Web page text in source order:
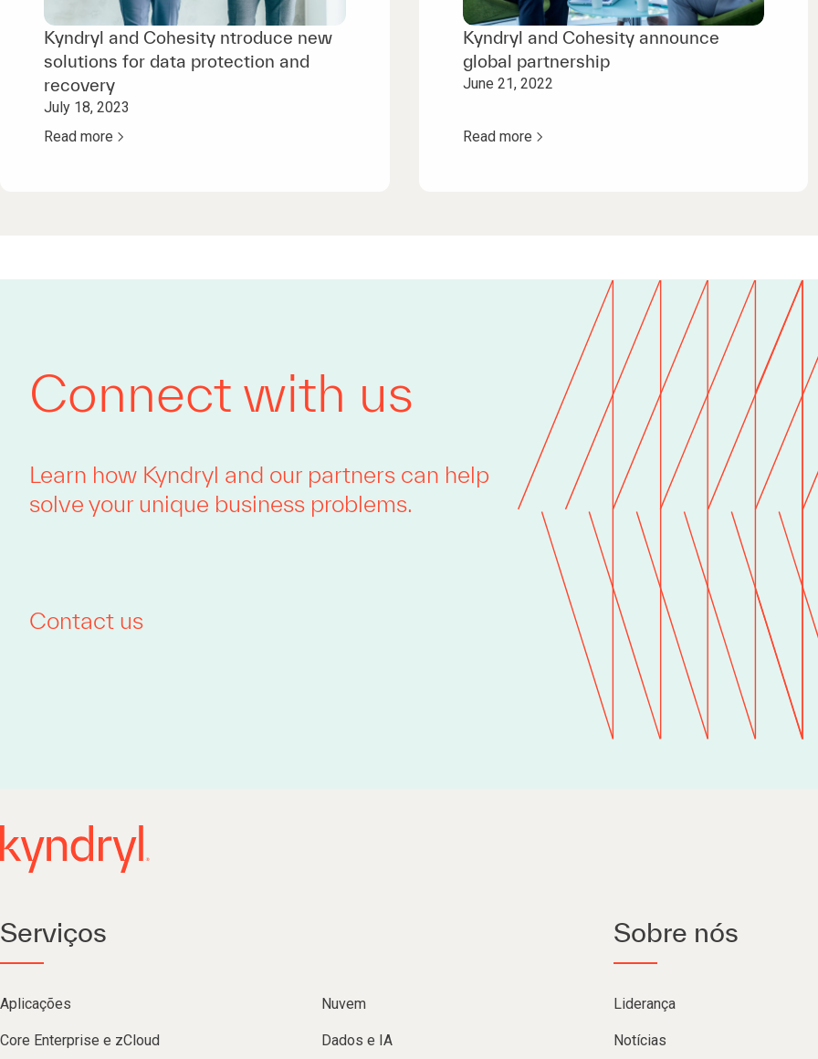
Kyndryl and Cohesity ntroduce new
solutions for data protection and
recovery
July 18, 2023
Read more
Kyndryl and Cohesity announce
global partnership
June 21, 2022
Read more
Connect with us
Learn how Kyndryl and our partners can help
solve your unique business problems.
Contact us
Serviços
Aplicações Nuvem
Core Enterprise e zCloud Dados e IA
Sobre nós
Liderança
Notícias